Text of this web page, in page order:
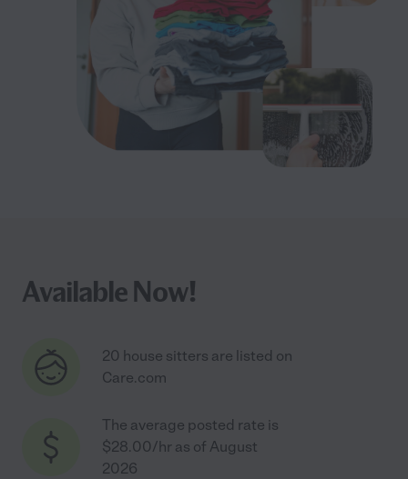
Available Now!
20 house sitters are listed on
Care.com
The average posted rate is
$28.00/hr as of August
2026